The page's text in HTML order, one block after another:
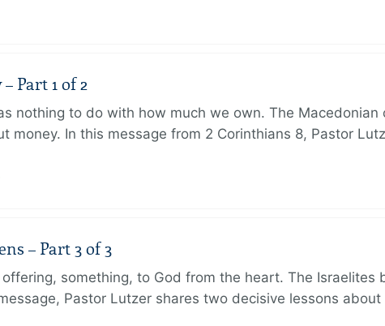
Part 1 of 2
nothing to do with how much we own. The Macedonian
money. In this message from 2 Corinthians 8, Pastor
– Part 3 of 3
something, to God from the heart. The Israelites
Pastor Lutzer shares two decisive lessons